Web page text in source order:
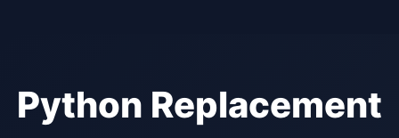
Python Replacement